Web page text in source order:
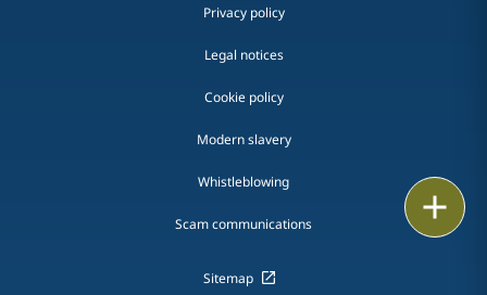
Privacy policy
Legal notices
Cookie policy
Modern slavery
Whistleblowing
Scam communications
Sitemap